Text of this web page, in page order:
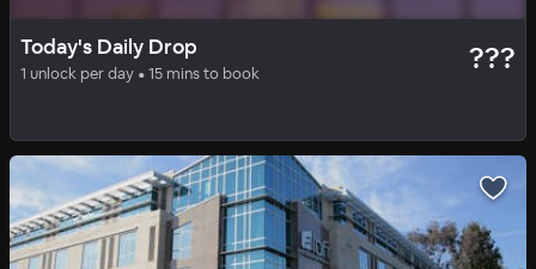
SOLID
Hilton Garden Inn San Jose/Milpitas
Today's Daily Drop
1 unlock per day • 15 mins to book ???